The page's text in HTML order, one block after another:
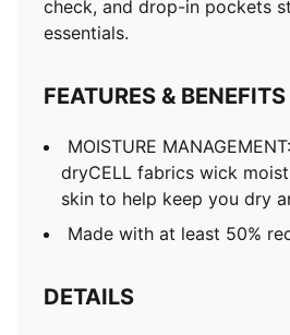
check, and drop-in pockets
essentials.
FEATURES & BENEFITS
MOISTURE
dryCELL fabrics wick
skin to help keep you dry
Made with at least 50%
DETAILS